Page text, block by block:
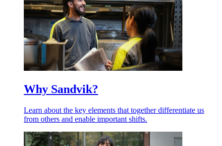
Why Sandvik?
Learn about the key elements that together differentiate us
from others and enable important shifts.